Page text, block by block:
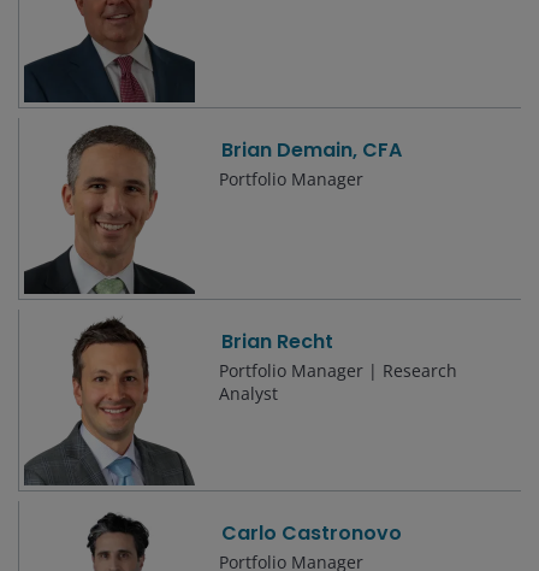
Brian Demain, CFA
Portfolio Manager
Brian Recht
Portfolio Manager | Research
Analyst
Carlo Castronovo
Portfolio Manager